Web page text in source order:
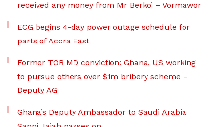
received any money from Mr Berko’ – Vormawor
ECG begins 4-day power outage schedule for
parts of Accra East
Former TOR MD conviction: Ghana, US working
to pursue others over $1m bribery scheme –
Deputy AG
Ghana’s Deputy Ambassador to Saudi Arabia